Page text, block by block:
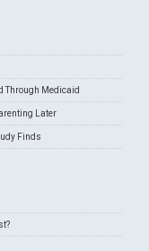
Through Medicaid
Later
Finds